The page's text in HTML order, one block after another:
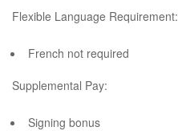
Flexible Language Requirement:
French not required
Supplemental Pay:
Signing bonus